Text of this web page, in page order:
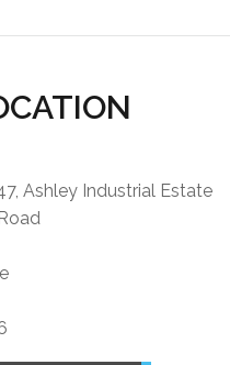
Ashley Industrial Estate